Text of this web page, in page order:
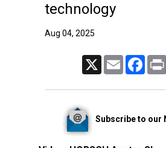
technology
Aug 04, 2025
Email
Subscribe to our